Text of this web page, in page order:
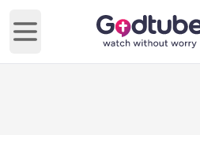
Open main menu